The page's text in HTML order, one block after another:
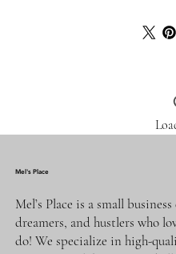
Mel's Place
Mel’s Place is a small
dreamers, and hustlers who
do! We specialize in high-